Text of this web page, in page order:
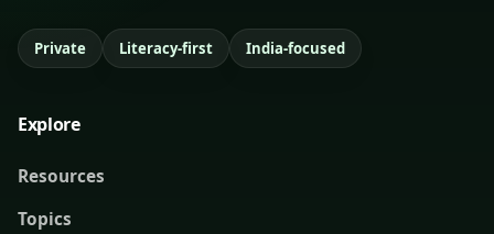
Private Literacy-first India-focused
Explore
Resources
Topics